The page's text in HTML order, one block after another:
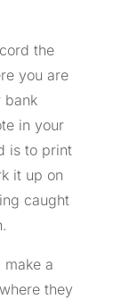
the
you are
bank
in your
is to print
it up on
caught
make a
they